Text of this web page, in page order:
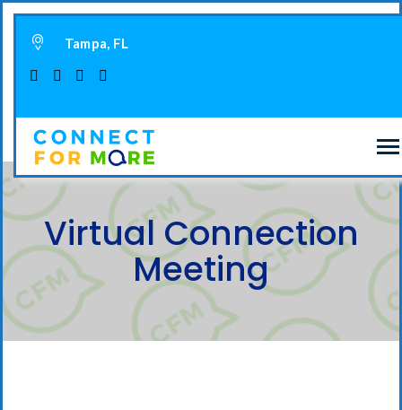
Tampa, FL
Virtual Connection
Meeting